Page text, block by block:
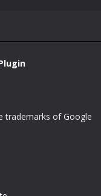
trademarks of Google